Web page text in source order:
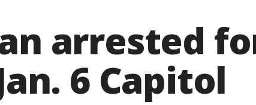
arrested
6 Capitol